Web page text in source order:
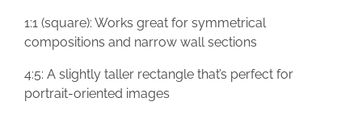
1:1 (square): Works great for symmetrical
compositions and narrow wall sections
4:5: A slightly taller rectangle that’s perfect for
portrait-oriented images